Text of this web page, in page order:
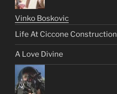
Vinko Boskovic
Life At Ciccone Construction
A Love Divine